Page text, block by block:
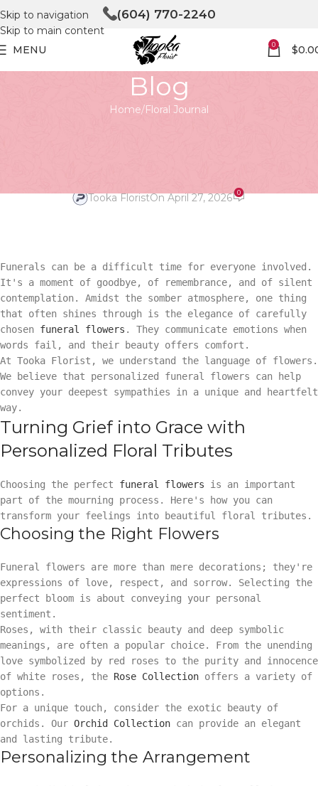
Skip to navigation
Skip to main content
(604) 770-2240
MENU 0 $
Blog
Home Floral Journal
Tooka FloristOn April 27, 2026 0
Funerals can be a difficult time for everyone involved.
It's a moment of goodbye, of remembrance, and of silent
contemplation. Amidst the somber atmosphere, one thing
that often shines through is the elegance of carefully
chosen funeral flowers . They communicate emotions when
words fail, and their beauty offers comfort.
At Tooka Florist, we understand the language of flowers.
We believe that personalized funeral flowers can help
convey your deepest sympathies in a unique and heartfelt
way.
Turning Grief into Grace with
Personalized Floral Tributes
Choosing the perfect funeral flowers is an important
part of the mourning process. Here's how you can
transform your feelings into beautiful floral tributes.
Choosing the Right Flowers
Funeral flowers are more than mere decorations; they're
expressions of love, respect, and sorrow. Selecting the
perfect bloom is about conveying your personal
sentiment.
Roses, with their classic beauty and deep symbolic
meanings, are often a popular choice. From the unending
love symbolized by red roses to the purity and innocence
of white roses, the Rose Collection offers a variety of
options.
For a unique touch, consider the exotic beauty of
orchids. Our Orchid Collection can provide an elegant
and lasting tribute.
Personalizing the Arrangement